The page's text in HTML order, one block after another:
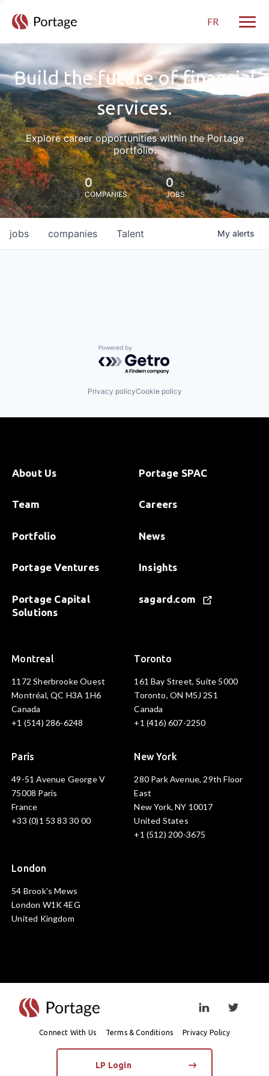
FR
Build the future of financial
services.
Explore career opportunities within the Portage
portfolio.
0
COMPANIES
0
JOBS
jobs companies Talent My alerts
Powered by Getro.com
Privacy policyCookie policy
About Us
Team
Portfolio
Portage Ventures
Portage Capital
Solutions
Portage SPAC
Careers
News
Insights
sagard.com
Montreal
1172 Sherbrooke Ouest
Montréal, QC H3A 1H6
Canada
+1 (514) 286-6248
Toronto
161 Bay Street, Suite 5000
Toronto, ON M5J 2S1
Canada
+1 (416) 607-2250
Paris
49-51 Avenue George V
75008 Paris
France
+33 (0)1 53 83 30 00
New York
280 Park Avenue, 29th Floor
East
New York, NY 10017
United States
+1 (512) 200-3675
London
54 Brook's Mews
London W1K 4EG
United Kingdom
Visit linkedin
Connect With Us Terms & Conditions Privacy Policy
LP Login